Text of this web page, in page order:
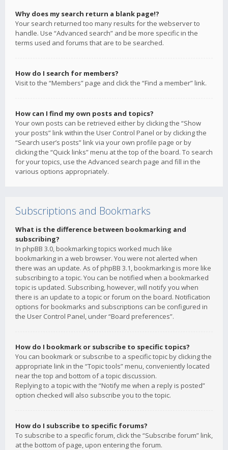
Why does my search return a blank page!?
Your search returned too many results for the webserver to
handle. Use “Advanced search” and be more specific in the
terms used and forums that are to be searched.
How do I search for members?
Visit to the “Members” page and click the “Find a member” link.
How can I find my own posts and topics?
Your own posts can be retrieved either by clicking the “Show
your posts” link within the User Control Panel or by clicking the
“Search user’s posts” link via your own profile page or by
clicking the “Quick links” menu at the top of the board. To search
for your topics, use the Advanced search page and fill in the
various options appropriately.
Subscriptions and Bookmarks
What is the difference between bookmarking and
subscribing?
In phpBB 3.0, bookmarking topics worked much like
bookmarking in a web browser. You were not alerted when
there was an update. As of phpBB 3.1, bookmarking is more like
subscribing to a topic. You can be notified when a bookmarked
topic is updated. Subscribing, however, will notify you when
there is an update to a topic or forum on the board. Notification
options for bookmarks and subscriptions can be configured in
the User Control Panel, under “Board preferences”.
How do I bookmark or subscribe to specific topics?
You can bookmark or subscribe to a specific topic by clicking the
appropriate link in the “Topic tools” menu, conveniently located
near the top and bottom of a topic discussion.
Replying to a topic with the “Notify me when a reply is posted”
option checked will also subscribe you to the topic.
How do I subscribe to specific forums?
To subscribe to a specific forum, click the “Subscribe forum” link,
at the bottom of page, upon entering the forum.